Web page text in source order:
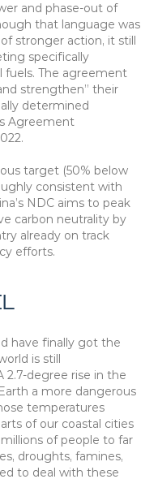
and phase-out of
that language was
stronger action, it still
specifically
The agreement
strengthen” their
determined
Agreement
target (50% below
consistent with
NDC aims to peak
carbon neutrality by
already on track
efforts.
have finally got the
is still
2.7-degree rise in the
a more dangerous
temperatures
of our coastal cities
of people to far
droughts, famines,
to deal with these